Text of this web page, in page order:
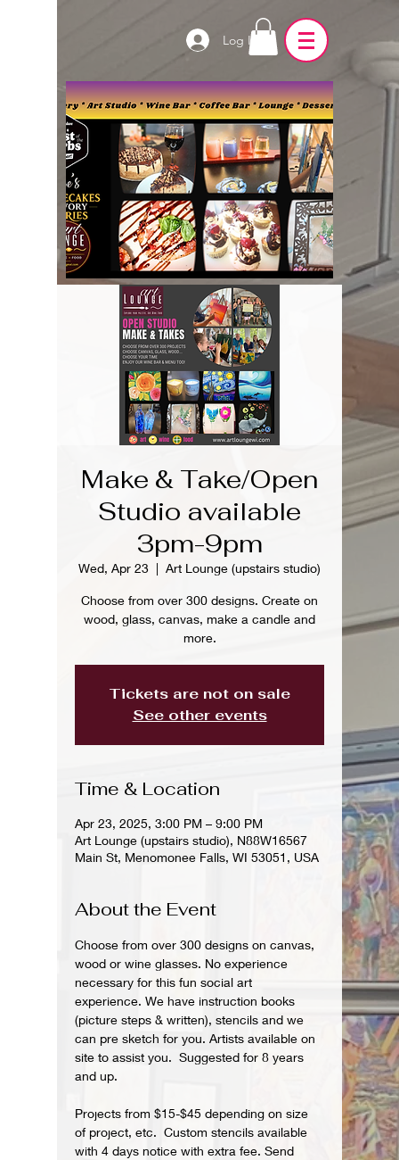
Log In
Make & Take/Open
Studio available
3pm-9pm
Wed, Apr 23
  |
Art Lounge (upstairs studio)
Choose from over 300 designs. Create on
wood, glass, canvas, make a candle and
more.
Tickets are not on sale
See other events
Time & Location
Apr 23, 2025, 3:00 PM – 9:00 PM
Art Lounge (upstairs studio), N88W16567
Main St, Menomonee Falls, WI 53051, USA
About the Event
Choose from over 300 designs on canvas,
wood or wine glasses. No experience
necessary for this fun social art
experience. We have instruction books
(picture steps & written), stencils and we
can pre sketch for you. Artists available on
site to assist you.  Suggested for 8 years
and up.
Projects from $15-$45 depending on size
of project, etc.  Custom stencils available
with 4 days notice with extra fee. Send